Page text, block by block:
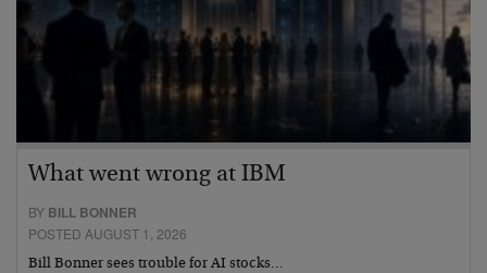
What went wrong at IBM
BY BILL BONNER
POSTED AUGUST 1, 2026
Bill Bonner sees trouble for AI stocks…